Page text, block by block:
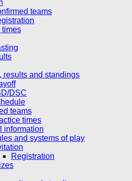
teams
times
results and standings
DSC
teams
times
information
and systems of play
Registration